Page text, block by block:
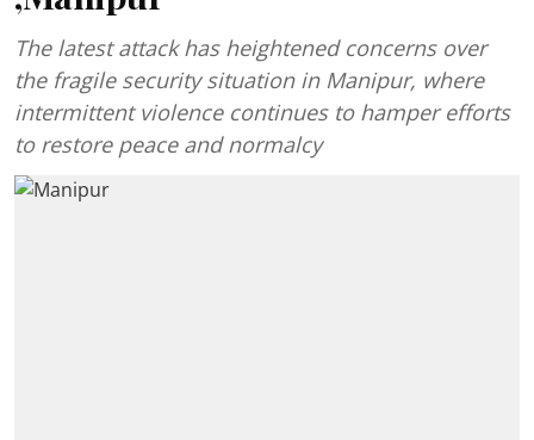
The latest attack has heightened concerns over
the fragile security situation in Manipur, where
intermittent violence continues to hamper efforts
to restore peace and normalcy